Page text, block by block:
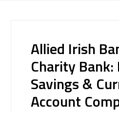
Allied Irish
Charity Bank:
Savings &
Account